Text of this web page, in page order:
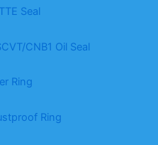
Seal
CNB1 Oil Seal
Ring
Ring